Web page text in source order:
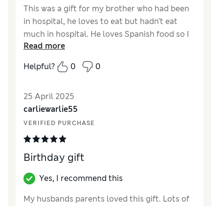
This was a gift for my brother who had been
in hospital, he loves to eat but hadn’t eat
much in hospital. He loves Spanish food so I
thought this was ideal. He thought it was
brilliant and well chilled too, with a good use
by date.We were both very happy.
Reviewer Ratings
QualityExcellent
Read more
Helpful?
0 0
25 April 2025
carliewarlie55
VERIFIED PURCHASE
Birthday gift
Yes, I recommend this
My husbands parents loved this gift. Lots of